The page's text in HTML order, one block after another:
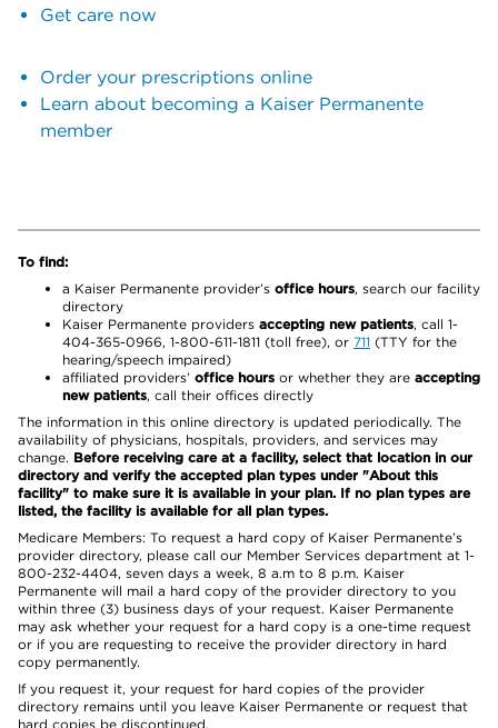
Get care now
Order your prescriptions online
Learn about becoming a Kaiser Permanente
member
To find:
a Kaiser Permanente provider’s office hours, search our facility
directory
Kaiser Permanente providers accepting new patients, call 1-
404-365-0966, 1-800-611-1811 (toll free), or 711 (TTY for the
hearing/speech impaired)
affiliated providers’ office hours or whether they are accepting
new patients, call their offices directly
The information in this online directory is updated periodically. The
availability of physicians, hospitals, providers, and services may
change. Before receiving care at a facility, select that location in our
directory and verify the accepted plan types under "About this
facility" to make sure it is available in your plan. If no plan types are
listed, the facility is available for all plan types.
Medicare Members: To request a hard copy of Kaiser Permanente’s
provider directory, please call our Member Services department at 1-
800-232-4404, seven days a week, 8 a.m to 8 p.m. Kaiser
Permanente will mail a hard copy of the provider directory to you
within three (3) business days of your request. Kaiser Permanente
may ask whether your request for a hard copy is a one-time request
or if you are requesting to receive the provider directory in hard
copy permanently.
If you request it, your request for hard copies of the provider
directory remains until you leave Kaiser Permanente or request that
hard copies be discontinued.